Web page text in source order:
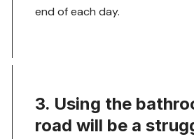
end of each day.
3. Using the
road will be a